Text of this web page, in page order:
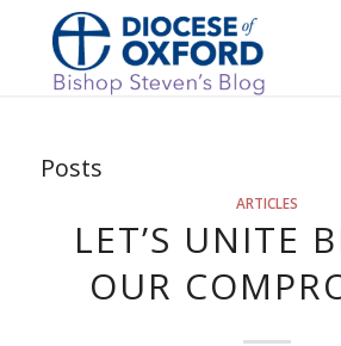
Posts
ARTICLES
LET’S UNITE
OUR